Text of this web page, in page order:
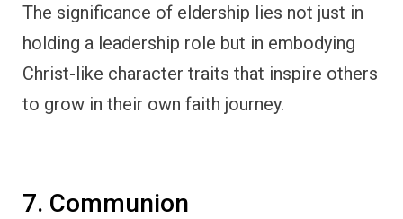
The significance of eldership lies not just in
holding a leadership role but in embodying
Christ-like character traits that inspire others
to grow in their own faith journey.
7. Communion